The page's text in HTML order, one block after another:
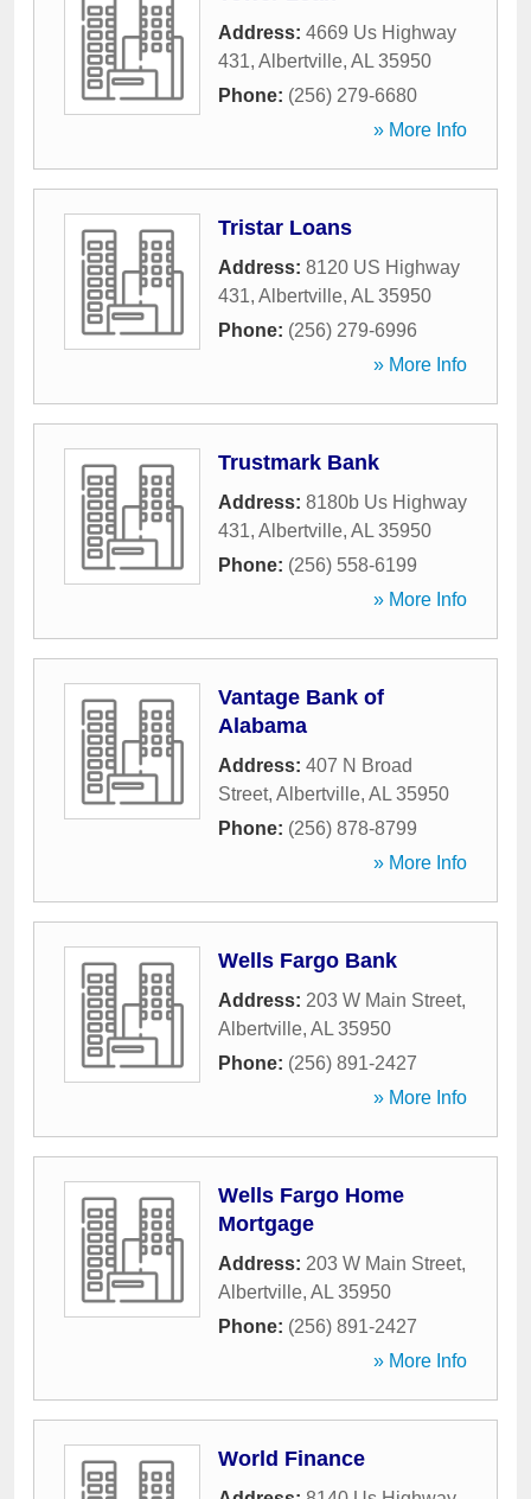
Address: 4669 Us Highway
431, Albertville, AL 35950
Phone: (256) 279-6680
» More Info
Tristar Loans
Address: 8120 US Highway
431, Albertville, AL 35950
Phone: (256) 279-6996
» More Info
Trustmark Bank
Address: 8180b Us Highway
431, Albertville, AL 35950
Phone: (256) 558-6199
» More Info
Vantage Bank of
Alabama
Address: 407 N Broad
Street, Albertville, AL 35950
Phone: (256) 878-8799
» More Info
Wells Fargo Bank
Address: 203 W Main Street,
Albertville, AL 35950
Phone: (256) 891-2427
» More Info
Wells Fargo Home
Mortgage
Address: 203 W Main Street,
Albertville, AL 35950
Phone: (256) 891-2427
» More Info
World Finance